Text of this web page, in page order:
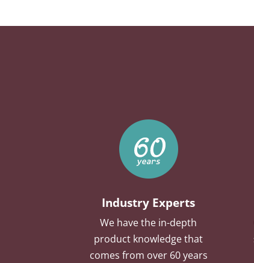
Industry Experts
We have the in-depth
product knowledge that
comes from over 60 years